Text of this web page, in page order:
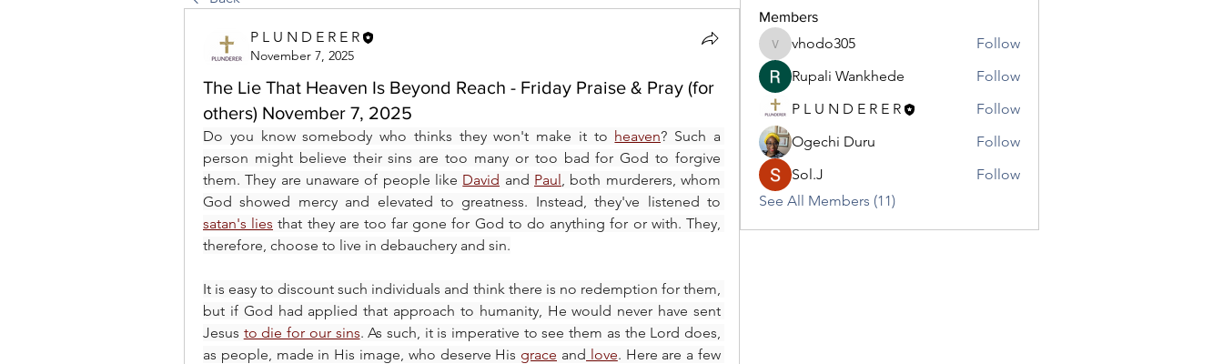
P L U N D E R E R
November 7, 2025
The Lie That Heaven Is Beyond Reach - Friday Praise & Pray (for
others) November 7, 2025
Do you know somebody who thinks they won't make it to heaven? Such a
person might believe their sins are too many or too bad for God to forgive
them. They are unaware of people like David and Paul, both murderers, whom
satan's lies that they are too far gone for God to do anything for or with. They,
therefore, choose to live in debauchery and sin.
It is easy to discount such individuals and think there is no redemption for them,
but if God had applied that approach to humanity, He would never have sent
Jesus to die for our sins. As such, it is imperative to see them as the Lord does,
as people, made in His image, who deserve His grace and love. Here are a few
Members
vhodo305
vhodo305
Follow
Rupali Wankhede
Follow
P L U N D E R E R
Follow
Ogechi Duru
Follow
Sol.J
Follow
See All Members (11)